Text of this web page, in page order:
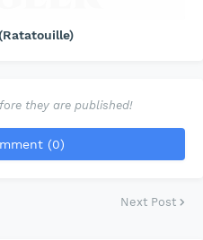
they are published!
(0)
Next Post